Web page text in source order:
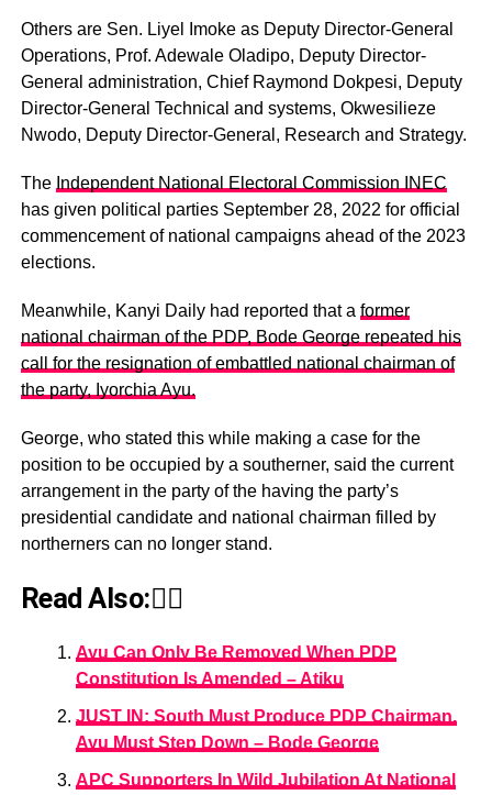
Others are Sen. Liyel Imoke as Deputy Director-General
Operations, Prof. Adewale Oladipo, Deputy Director-
General administration, Chief Raymond Dokpesi, Deputy
Director-General Technical and systems, Okwesilieze
Nwodo, Deputy Director-General, Research and Strategy.
The Independent National Electoral Commission INEC
has given political parties September 28, 2022 for official
commencement of national campaigns ahead of the 2023
elections.
Meanwhile, Kanyi Daily had reported that a former
national chairman of the PDP, Bode George repeated his
call for the resignation of embattled national chairman of
the party, Iyorchia Ayu.
George, who stated this while making a case for the
position to be occupied by a southerner, said the current
arrangement in the party of the having the party’s
presidential candidate and national chairman filled by
northerners can no longer stand.
Read Also:👇🏾
Ayu Can Only Be Removed When PDP
Constitution Is Amended – Atiku
JUST IN: South Must Produce PDP Chairman,
Ayu Must Step Down – Bode George
APC Supporters In Wild Jubilation At National